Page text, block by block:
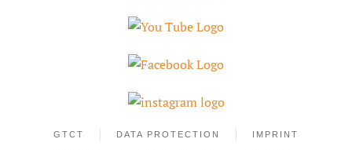
GTCT DATA PROTECTION IMPRINT